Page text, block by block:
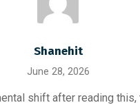
Shanehit
June 28, 2026
shift after reading this,